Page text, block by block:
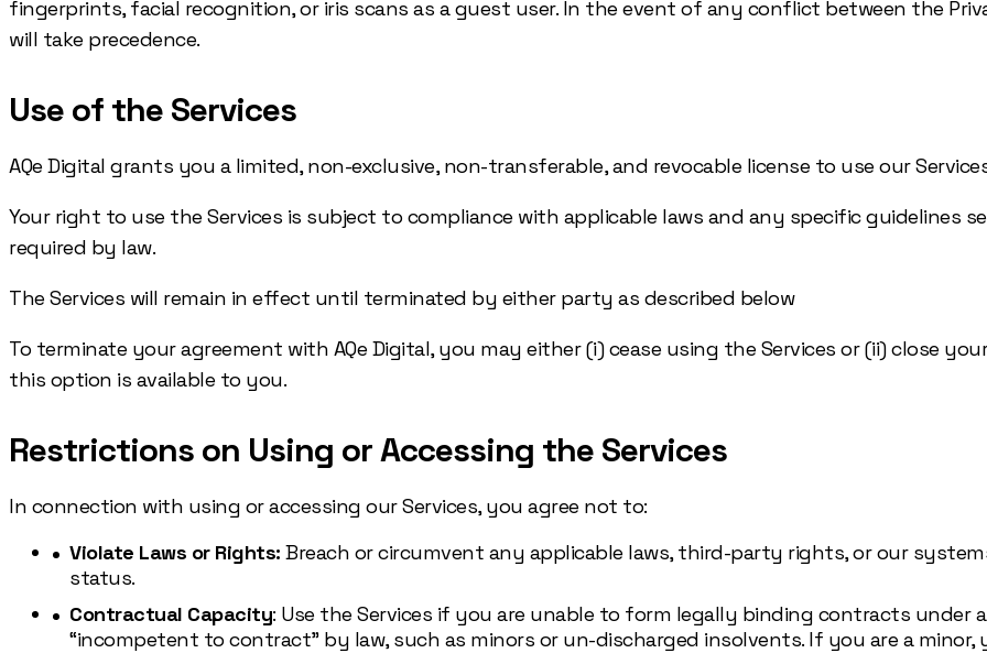
fingerprints, facial recognition, or iris scans as a guest user. In the event of any conflict between the
will take precedence.
Use of the Services
AQe Digital grants you a limited, non-exclusive, non-transferable, and revocable license to use our
Your right to use the Services is subject to compliance with applicable laws and any specific guidelines
required by law.
The Services will remain in effect until terminated by either party as described below
To terminate your agreement with AQe Digital, you may either (i) cease using the Services or (ii) close
this option is available to you.
Restrictions on Using or Accessing the Services
In connection with using or accessing our Services, you agree not to:
Violate Laws or Rights: Breach or circumvent any applicable laws, third-party rights, or our
status.
Contractual Capacity: Use the Services if you are unable to form legally binding contracts under
“incompetent to contract” by law, such as minors or un-discharged insolvents. If you are a